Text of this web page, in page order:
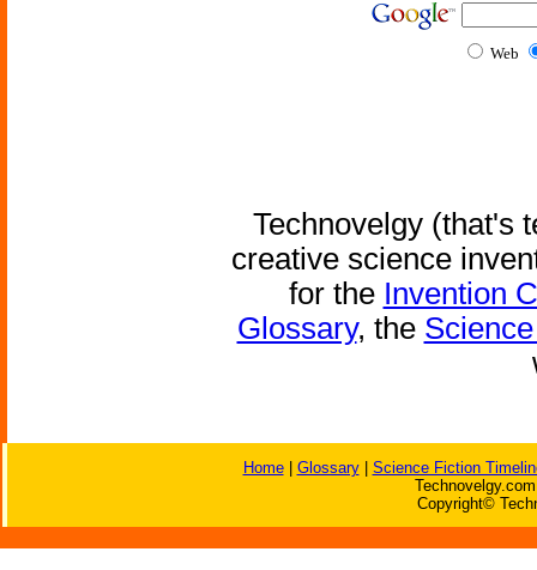
Web
Technovelgy (that's
creative science
for the Invention
Glossary, the
Home| Glossary| Science Fiction
Copyright©